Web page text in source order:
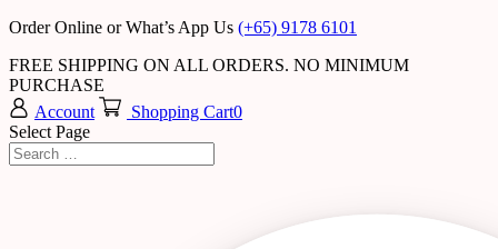
Order Online or What’s App Us (+65) 9178 6101
FREE SHIPPING ON ALL ORDERS. NO MINIMUM
PURCHASE
Account
Shopping Cart0
Select Page